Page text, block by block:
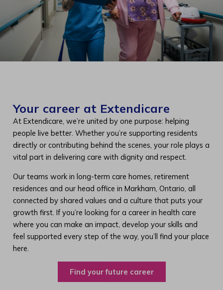
Your career at Extendicare
At Extendicare, we’re united by one purpose: helping
people live better. Whether you’re supporting residents
directly or contributing behind the scenes, your role plays a
vital part in delivering care with dignity and respect.
Our teams work in long-term care homes, retirement
residences and our head office in Markham, Ontario, all
connected by shared values and a culture that puts your
growth first. If you’re looking for a career in health care
where you can make an impact, develop your skills and
feel supported every step of the way, you’ll find your place
here.
Find your future career